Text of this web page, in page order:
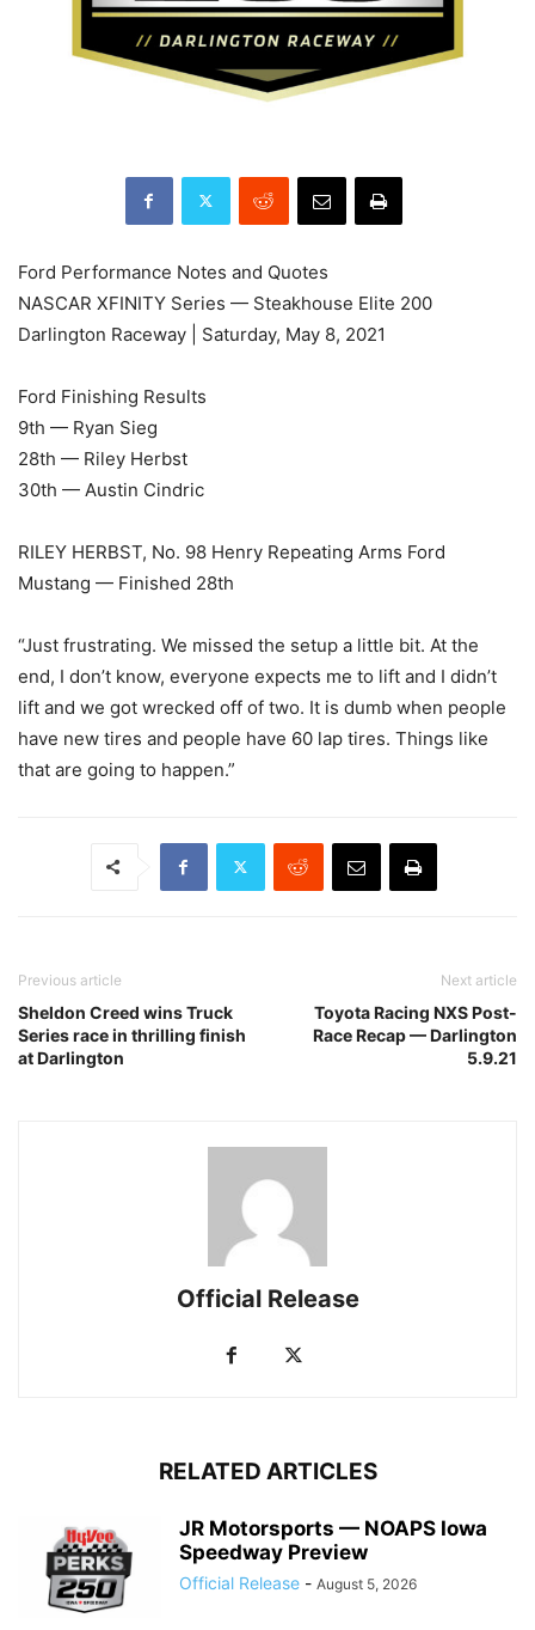
Ford Performance Notes and Quotes
NASCAR XFINITY Series — Steakhouse Elite 200
Darlington Raceway | Saturday, May 8, 2021
Ford Finishing Results
9th — Ryan Sieg
28th — Riley Herbst
30th — Austin Cindric
RILEY HERBST, No. 98 Henry Repeating Arms Ford
Mustang — Finished 28th
“Just frustrating. We missed the setup a little bit. At the
end, I don’t know, everyone expects me to lift and I didn’t
lift and we got wrecked off of two. It is dumb when people
have new tires and people have 60 lap tires. Things like
that are going to happen.”
Previous article
Sheldon Creed wins Truck
Series race in thrilling finish
at Darlington
Next article
Toyota Racing NXS Post-
Race Recap — Darlington
5.9.21
Official Release
RELATED ARTICLES
JR Motorsports — NOAPS Iowa
Speedway Preview
Official Release - August 5, 2026